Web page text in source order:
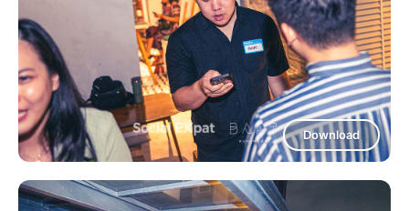
Download